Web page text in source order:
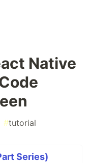
Native
#tutorial
Series)